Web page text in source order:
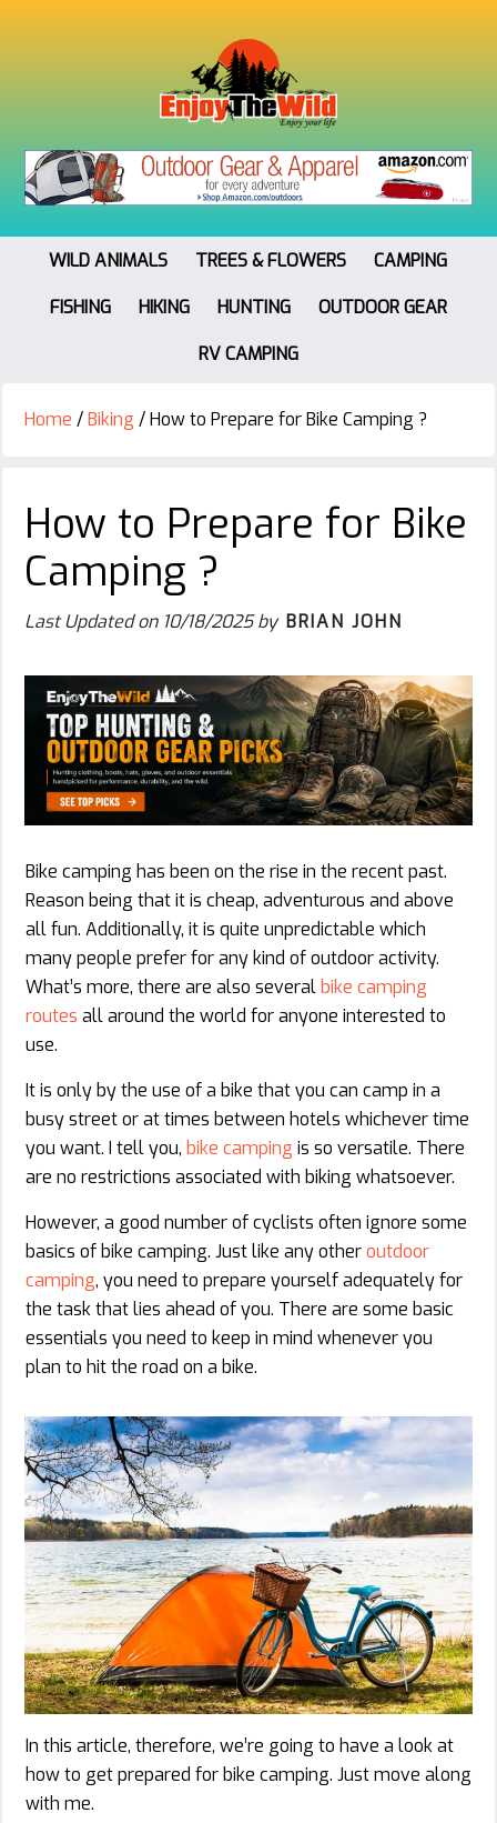
WILD ANIMALS TREES & FLOWERS
CAMPING
FISHING
HIKING HUNTING
OUTDOOR GEAR
RV CAMPING
Home /Biking /How to Prepare for Bike Camping ?
How to Prepare for Bike
Camping ?
Last Updated on 10/18/2025by BRIAN JOHN
Bike camping has been on the rise in the recent past.
Reason being that it is cheap, adventurous and above
all fun. Additionally, it is quite unpredictable which
many people prefer for any kind of outdoor activity.
What’s more, there are also severalbike camping
routes all around the world for anyone interested to
use.
It is only by the use of a bike that you can camp in a
busy street or at times between hotels whichever time
you want. I tell you, bike camping is so versatile. There
are no restrictions associated with biking whatsoever.
However, a good number of cyclists often ignore some
basics of bike camping. Just like any otheroutdoor
camping, you need to prepare yourself adequately for
the task that lies ahead of you. There are some basic
essentials you need to keep in mind whenever you
plan to hit the road on a bike.
In this article, therefore, we’re going to have a look at
how to get prepared for bike camping. Just move along
with me.